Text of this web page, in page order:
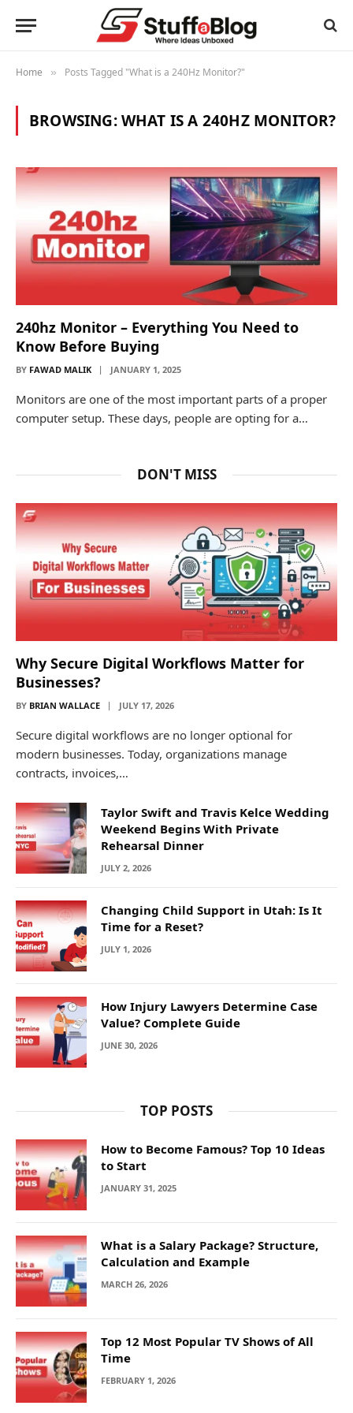
Home » Posts Tagged "What is a 240Hz Monitor?"
BROWSING:WHAT IS A 240HZ MONITOR?
240hz Monitor – Everything You Need to
Know Before Buying
BY FAWAD MALIK JANUARY 1, 2025
Monitors are one of the most important parts of a proper
computer setup. These days, people are opting for a…
DON'T MISS
Why Secure Digital Workflows Matter for
Businesses?
BY BRIAN WALLACE JULY 17, 2026
Secure digital workflows are no longer optional for
modern businesses. Today, organizations manage
contracts, invoices,…
Taylor Swift and Travis Kelce Wedding
Weekend Begins With Private
Rehearsal Dinner
JULY 2, 2026
Changing Child Support in Utah: Is It
Time for a Reset?
JULY 1, 2026
How Injury Lawyers Determine Case
Value? Complete Guide
JUNE 30, 2026
TOP POSTS
How to Become Famous? Top 10 Ideas
to Start
JANUARY 31, 2025
What is a Salary Package? Structure,
Calculation and Example
MARCH 26, 2026
Top 12 Most Popular TV Shows of All
Time
FEBRUARY 1, 2026